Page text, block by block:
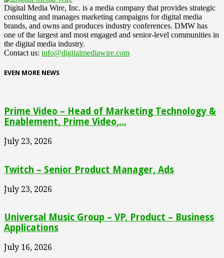
Digital Media Wire, Inc. is a media company that provides strategic
consulting and manages marketing campaigns for digital media
brands, and owns and produces industry conferences. DMW has
one of the largest and most engaged and senior-level communities in
the digital media industry.
Contact us: info@digitalmediawire.com
EVEN MORE NEWS
Prime Video – Head of Marketing Technology &
Enablement, Prime Video,...
July 23, 2026
Twitch – Senior Product Manager, Ads
July 23, 2026
Universal Music Group – VP, Product – Business
Applications
July 16, 2026